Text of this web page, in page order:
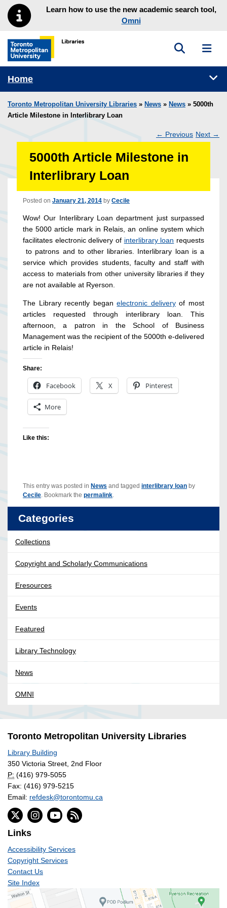
Skip to main menu
Skip to contentLearn how to use the new academic search tool,
Omni
Toronto Metropolitan University Library homepage
Toggle
Home
Toronto Metropolitan University Libraries » News » News » 5000th
Article Milestone in Interlibrary Loan
navigation
← Previous Next →
5000th Article Milestone in
Interlibrary Loan
Posted on January 21, 2014 by Cecile
Wow! Our Interlibrary Loan department just surpassed
the 5000 article mark in Relais, an online system which
facilitates electronic delivery of interlibrary loan requests
to patrons and to other libraries. Interlibrary loan is a
service which provides students, faculty and staff with
access to materials from other university libraries if they
are not available at Ryerson.
The Library recently beganelectronic deliveryof most
articles requested through interlibrary loan. This
afternoon, a patron in the School of Business
Management was the recipient of the 5000th e-delivered
article in Relais!
Share:
Facebook X Pinterest
More
Like this:
This entry was posted in News and tagged interlibrary loan by
Cecile . Bookmark the permalink
Categories
Collections
Copyright and Scholarly Communications
Eresources
Events
Featured
Library Technology
News
OMNI
Toronto Metropolitan University Libraries
Library Building
350 Victoria Street, 2nd Floor
P: (416) 979-5055
Fax: (416) 979-5215
Email: refdesk@torontomu.ca
Links
Accessibility Services
Copyright Services
Contact Us
Site Index